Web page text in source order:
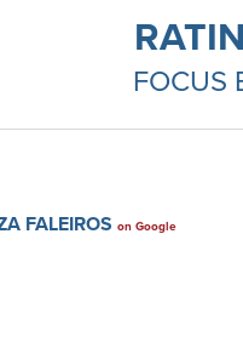
FOCUS
FALEIROS on Google